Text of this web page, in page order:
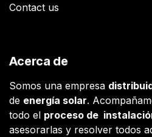
Contact us
Acerca de
Somos una empresa
de energía solar.
todo el proceso de
asesorarlas y resolver todos